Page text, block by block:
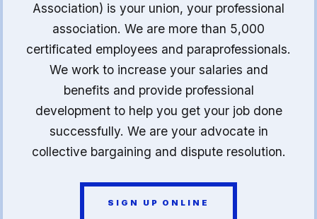
Association) is your union, your professional
association. We are more than 5,000
certificated employees and paraprofessionals.
We work to increase your salaries and
benefits and provide professional
development to help you get your job done
successfully. We are your advocate in
collective bargaining and dispute resolution.
SIGN UP ONLINE